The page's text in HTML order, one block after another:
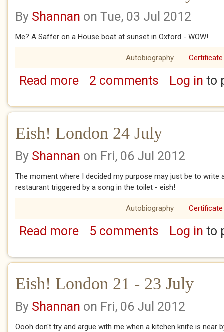
By Shannan on Tue, 03 Jul 2012
Me? A Saffer on a House boat at sunset in Oxford - WOW!
Autobiography Certificate
Read moreabout Eish! London 25 - 26 July
2 comments Log in to
Eish! London 24 July
By Shannan on Fri, 06 Jul 2012
The moment where I decided my purpose may just be to write
restaurant triggered by a song in the toilet - eish!
Autobiography Certificate
Read moreabout Eish! London 24 July
5 comments Log in to
Eish! London 21 - 23 July
By Shannan on Fri, 06 Jul 2012
Oooh don't try and argue with me when a kitchen knife is near